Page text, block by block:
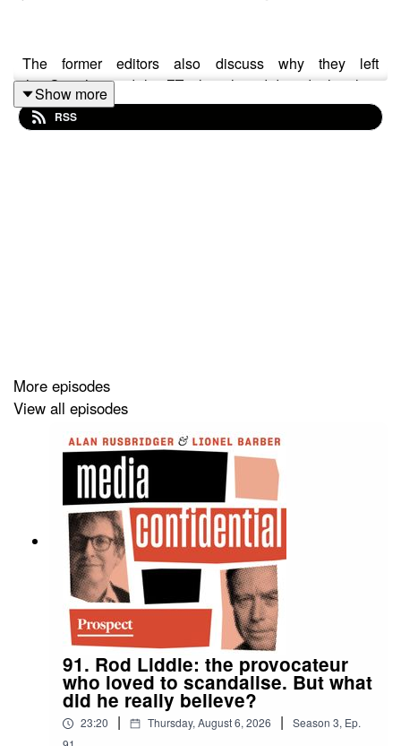
The former editors also discuss why they left
theGuardianand theFTwhen they did, and what they
read in their free time.
Show more
RSS
More episodes
View all episodes
91. Rod Liddle: the provocateur
who loved to scandalise. But what
did he really believe?
23:20 | Thursday, August 6, 2026 | Season 3, Ep.